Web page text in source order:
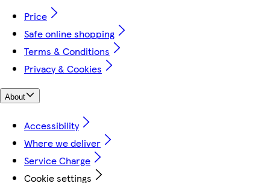
Price
Safe online shopping
Terms & Conditions
Privacy & Cookies
About
Accessibility
Where we deliver
Service Charge
Cookie settings